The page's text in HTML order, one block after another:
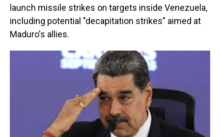
launch missile strikes on targets inside Venezuela,
including potential "decapitation strikes" aimed at
Maduro's allies.